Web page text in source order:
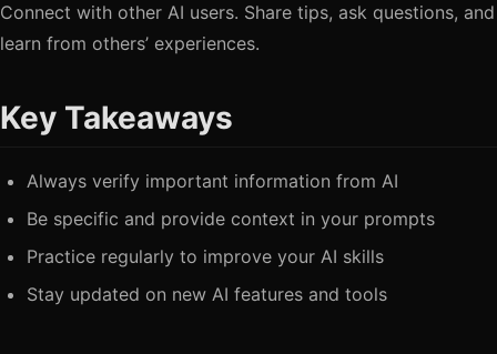
Connect with other AI users. Share tips, ask questions, and
learn from others’ experiences.
Key Takeaways
Always verify important information from AI
Be specific and provide context in your prompts
Practice regularly to improve your AI skills
Stay updated on new AI features and tools